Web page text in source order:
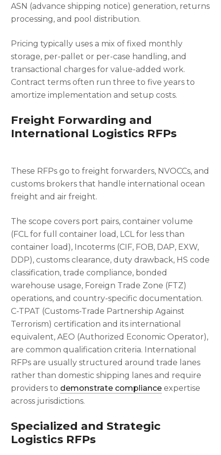
ASN (advance shipping notice) generation, returns
processing, and pool distribution.
Pricing typically uses a mix of fixed monthly
storage, per-pallet or per-case handling, and
transactional charges for value-added work.
Contract terms often run three to five years to
amortize implementation and setup costs.
Freight Forwarding and
International Logistics RFPs
These RFPs go to freight forwarders, NVOCCs, and
customs brokers that handle international ocean
freight and air freight.
The scope covers port pairs, container volume
(FCL for full container load, LCL for less than
container load), Incoterms (CIF, FOB, DAP, EXW,
DDP), customs clearance, duty drawback, HS code
classification, trade compliance, bonded
warehouse usage, Foreign Trade Zone (FTZ)
operations, and country-specific documentation.
C-TPAT (Customs-Trade Partnership Against
Terrorism) certification and its international
equivalent, AEO (Authorized Economic Operator),
are common qualification criteria. International
RFPs are usually structured around trade lanes
rather than domestic shipping lanes and require
providers to demonstrate compliance expertise
across jurisdictions.
Specialized and Strategic
Logistics RFPs